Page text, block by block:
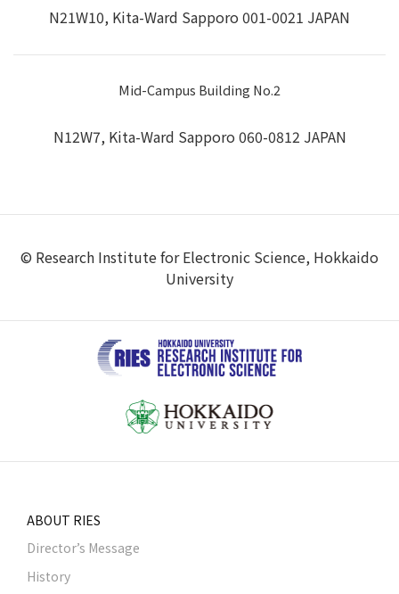
N21W10, Kita-Ward Sapporo 001-0021 JAPAN
Mid-Campus Building No.2
N12W7, Kita-Ward Sapporo 060-0812 JAPAN
© Research Institute for Electronic Science, Hokkaido
University
ABOUT RIES
Director’s Message
History